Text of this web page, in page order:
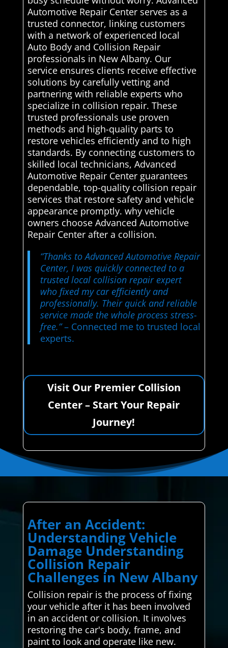
Automotive Repair Center serves as a
trusted connector, linking customers
with a network of experienced local
Auto Body and Collision Repair
professionals in New Albany. Our
service ensures clients receive effective
solutions by carefully vetting and
partnering with reliable experts who
specialize in collision repair. These
trusted professionals use proven
methods and high-quality parts to
restore vehicles efficiently and to high
standards. By connecting customers to
skilled local technicians, Advanced
Automotive Repair Center guarantees
dependable, top-quality collision repair
services that restore safety and vehicle
appearance promptly. why vehicle
owners choose Advanced Automotive
Repair Center after a collision.
“Thanks to Advanced Automotive Repair
Center, I was quickly connected to a
trusted local collision repair expert
who fixed my car efficiently and
professionally. Their quick and reliable
service made the whole process stress-
free.”– Connected me to trusted local
experts.
Visit Our Premier Collision
Center – Start Your Repair
Journey!
After an Accident:
Understanding Vehicle
Damage Understanding
Collision Repair
Challenges in New Albany
Collision repair is the process of fixing
your vehicle after it has been involved
in an accident or collision. It involves
restoring the car's body, frame, and
paint to look and operate like new.